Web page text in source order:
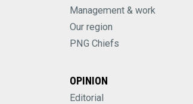
Management & work
Our region
PNG Chiefs
OPINION
Editorial